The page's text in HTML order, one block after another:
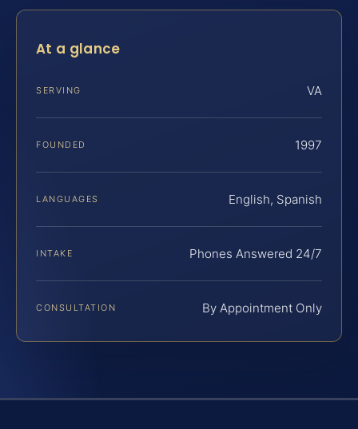
At a glance
SERVING VA
FOUNDED 1997
LANGUAGES English, Spanish
INTAKE Phones Answered 24/7
CONSULTATION By Appointment Only